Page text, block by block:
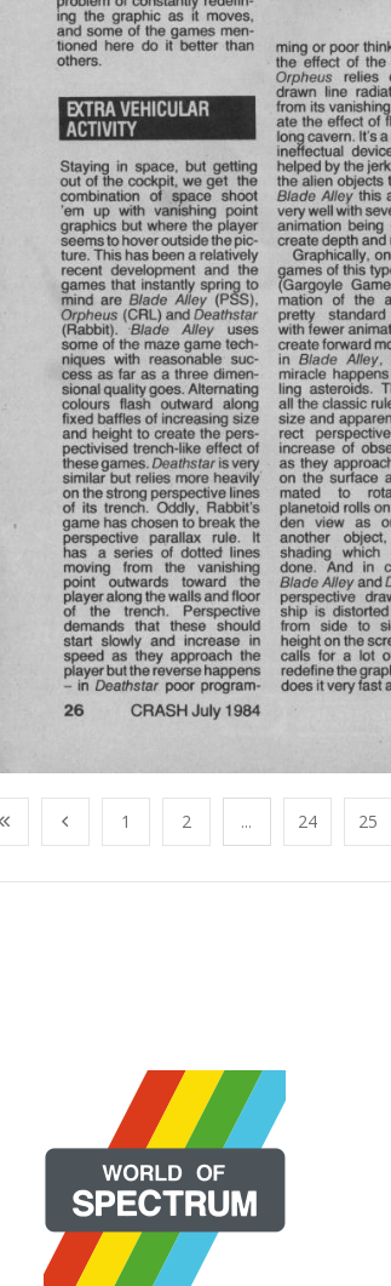
1 2 ... 24 25